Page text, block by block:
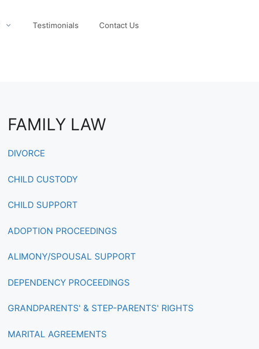
Testimonials Contact Us
FAMILY LAW
DIVORCE
CHILD CUSTODY
CHILD SUPPORT
ADOPTION PROCEEDINGS
ALIMONY/SPOUSAL SUPPORT
DEPENDENCY PROCEEDINGS
GRANDPARENTS' & STEP-PARENTS' RIGHTS
MARITAL AGREEMENTS